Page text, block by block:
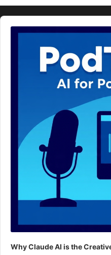
Audio
Player
Why Claude AI is the